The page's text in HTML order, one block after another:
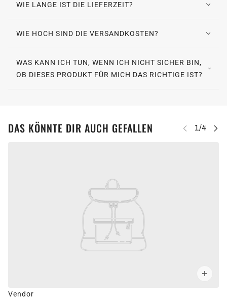
WIE LANGE IST DIE LIEFERZEIT?
WIE HOCH SIND DIE VERSANDKOSTEN?
WAS KANN ICH TUN, WENN ICH NICHT SICHER BIN,
OB DIESES PRODUKT FÜR MICH DAS RICHTIGE IST?
DAS KÖNNTE DIR AUCH GEFALLEN
Vendor